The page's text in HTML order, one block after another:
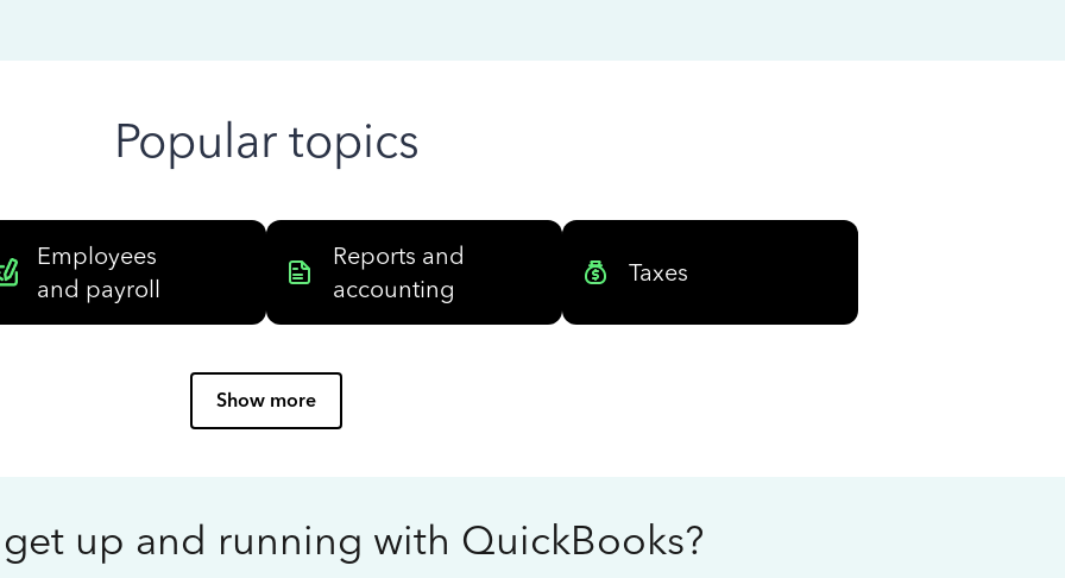
Popular topics
Employees
and payroll
Reports and
accounting
Taxes
Show more
up and running with QuickBooks?